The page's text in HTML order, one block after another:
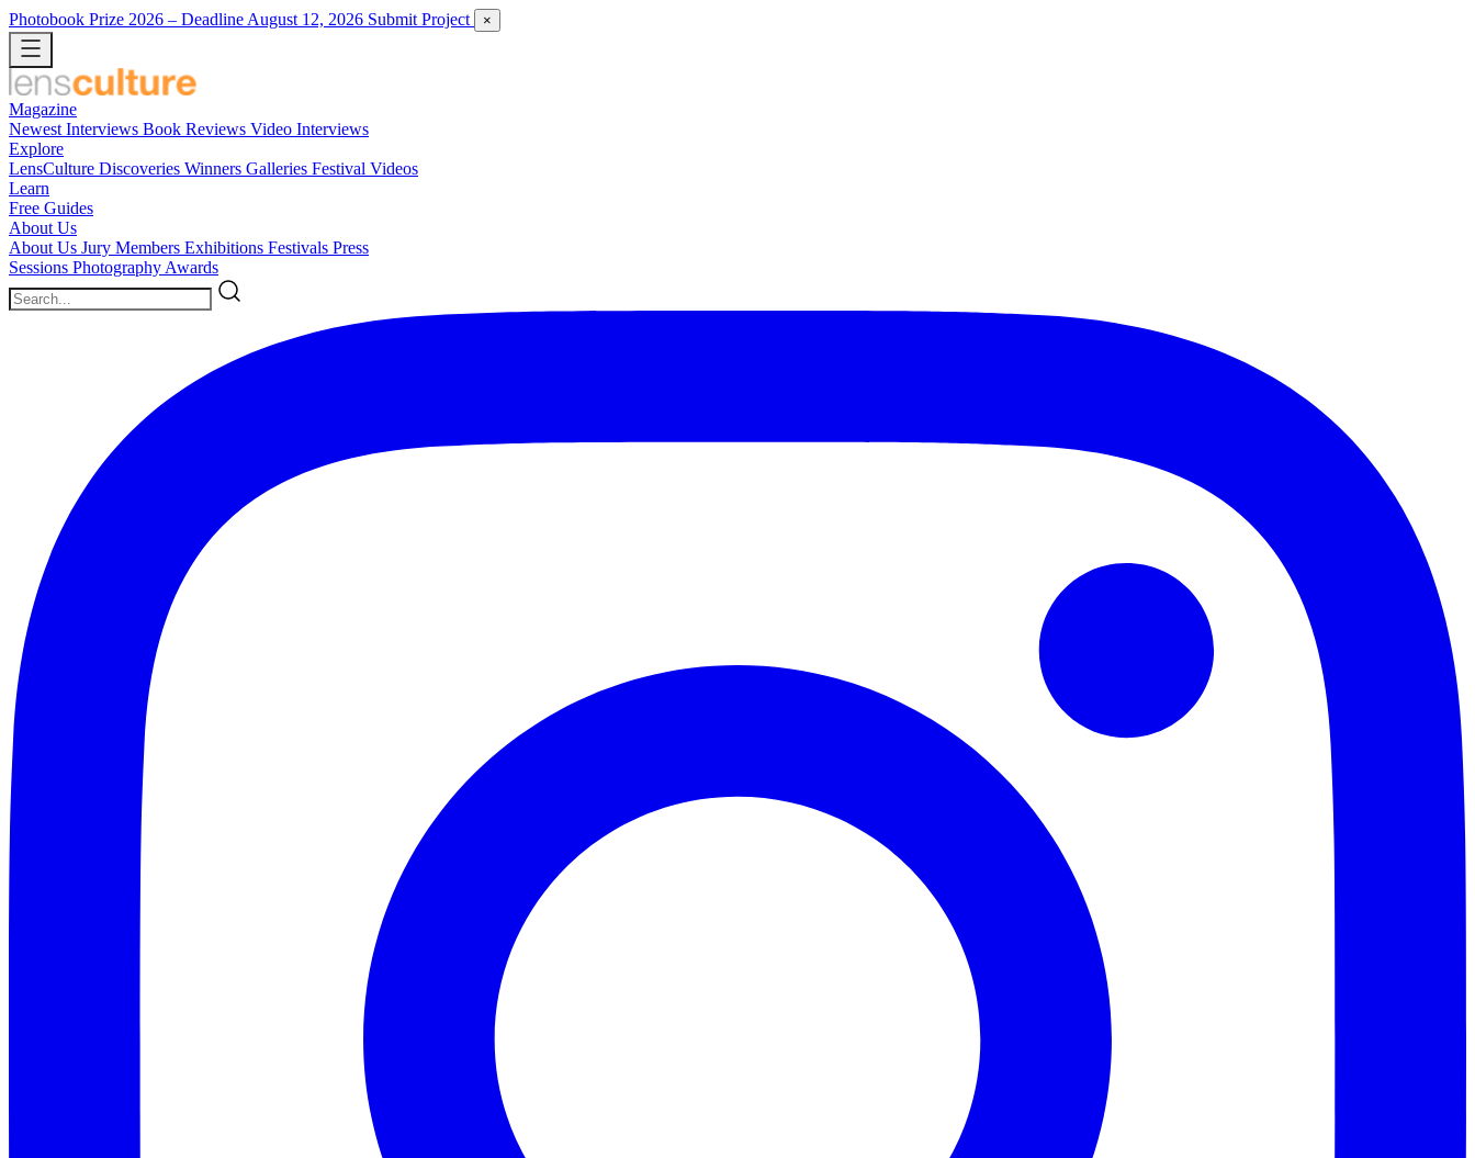
Photobook Prize 2026 – Deadline August 12, 2026 Submit Project ×
Magazine
Newest Interviews Book Reviews Video Interviews
Explore
LensCulture Discoveries Winners Galleries Festival Videos
Learn
Free Guides
About Us
About Us Jury Members Exhibitions Festivals Press
Sessions Photography Awards